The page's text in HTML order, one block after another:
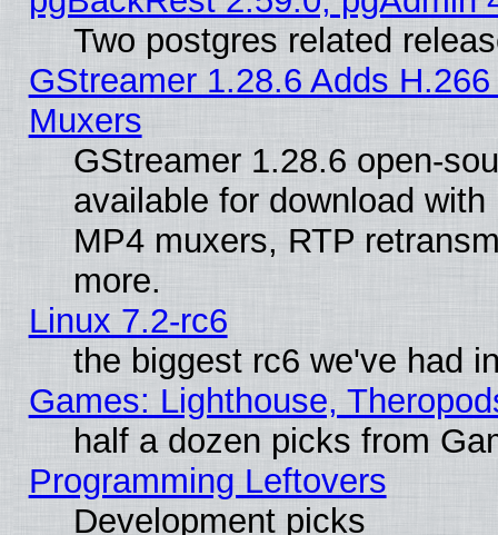
Two postgres related
GStreamer 1.28.6 Adds
Muxers
GStreamer 1.28.6 open-
available for download
MP4 muxers, RTP
more.
Linux 7.2-rc6
the biggest rc6 we've had
Games: Lighthouse,
half a dozen picks from
Programming Leftovers
Development picks